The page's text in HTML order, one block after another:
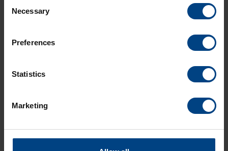
Selection
Necessary
Preferences
Statistics
Marketing